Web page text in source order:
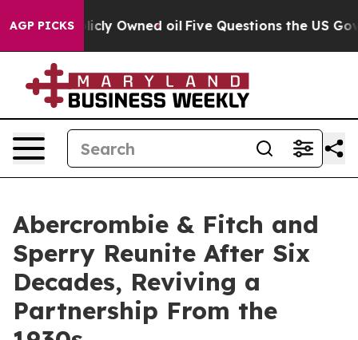
AGP PICKS
Publicly Owned oil Five Questions the US
Abercrombie & Fitch and
Sperry Reunite After Six
Decades, Reviving a
Partnership From the